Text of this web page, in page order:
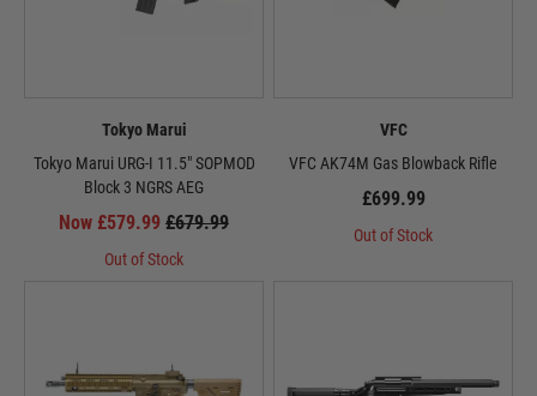
Tokyo Marui
Tokyo Marui URG-I 11.5" SOPMOD
Block 3 NGRS AEG
Now £579.99 £679.99
Out of Stock
VFC
VFC AK74M Gas Blowback Rifle
£699.99
Out of Stock